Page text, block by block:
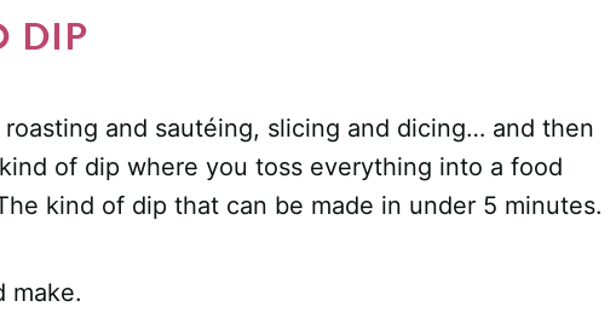
DIP
and sautéing, slicing and dicing… and then
of dip where you toss everything into a food
kind of dip that can be made in under 5 minutes.
make.